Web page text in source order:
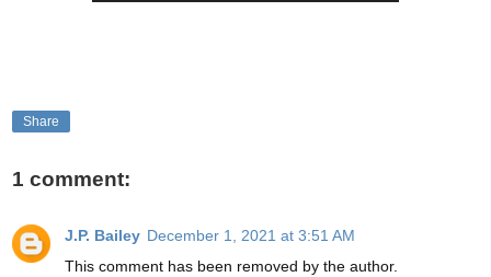
Share
1 comment:
J.P. Bailey December 1, 2021 at 3:51 AM
This comment has been removed by the author.